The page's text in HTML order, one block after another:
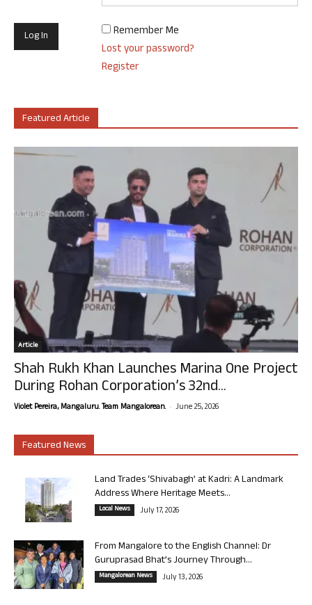
Remember Me
Lost your password?
Register
Featured Article
Article
Shah Rukh Khan Launches Marina One Project
During Rohan Corporation’s 32nd...
Violet Pereira, Mangaluru. Team Mangalorean. - June 25, 2026
Featured News
Land Trades ‘Shivabagh’ at Kadri: A Landmark
Address Where Heritage Meets...
Local News July 17, 2026
From Mangalore to the English Channel: Dr
Guruprasad Bhat’s Journey Through...
Mangalorean News July 13, 2026